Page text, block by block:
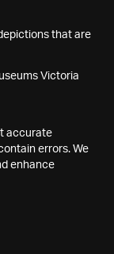
that are
Victoria
accurate
errors. We
enhance